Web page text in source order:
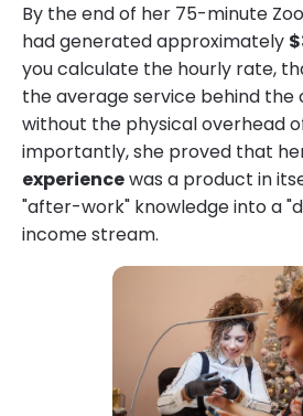
By the end of her 75-minute
had generated approximately
you calculate the hourly rate,
the average service behind the
without the physical overhead
importantly, she proved that
experiencewas a product in
"after-work" knowledge into a
income stream.